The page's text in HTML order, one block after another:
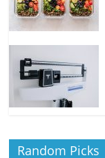
Random Picks